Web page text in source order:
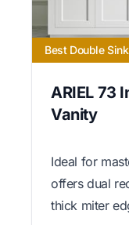
Best Double Sink
ARIEL 73
Vanity
Ideal for
offers dual
thick miter